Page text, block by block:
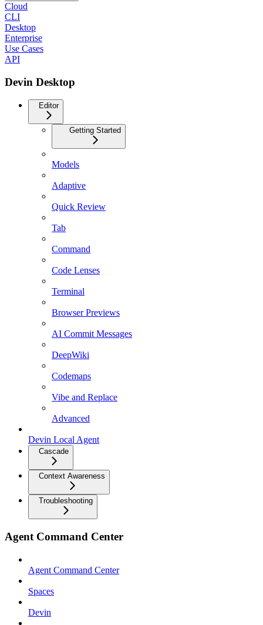
Cloud
CLI
Desktop
Enterprise
Use Cases
API
Devin Desktop
Editor
Getting Started
Models
Adaptive
Quick Review
Tab
Command
Code Lenses
Terminal
Browser Previews
AI Commit Messages
DeepWiki
Codemaps
Vibe and Replace
Advanced
Devin Local Agent
Cascade
Context Awareness
Troubleshooting
Agent Command Center
Agent Command Center
Spaces
Devin